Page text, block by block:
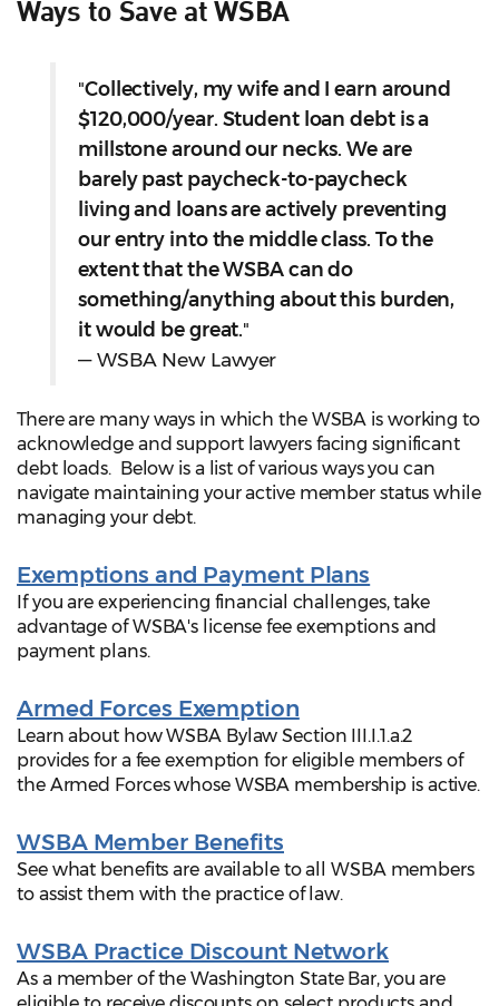
Ways to Save at WSBA
"Collectively, my wife and I earn around
$120,000/year. Student loan debt is a
millstone around our necks. We are
barely past paycheck-to-paycheck
living and loans are actively preventing
our entry into the middle class. To the
extent that the WSBA can do
something/anything about this burden,
it would be great."
— WSBA New Lawyer
There are many ways in which the WSBA is working to
acknowledge and support lawyers facing significant
debt loads. Below is a list of various ways you can
navigate maintaining your active member status while
managing your debt.
Exemptions and Payment Plans
If you are experiencing financial challenges, take
advantage of WSBA's license fee exemptions and
payment plans.
Armed Forces Exemption
Learn about how WSBA Bylaw Section III.I.1.a.2
provides for a fee exemption for eligible members of
the Armed Forces whose WSBA membership is active.
WSBA Member Benefits
See what benefits are available to all WSBA members
to assist them with the practice of law.
WSBA Practice Discount Network
As a member of the Washington State Bar, you are